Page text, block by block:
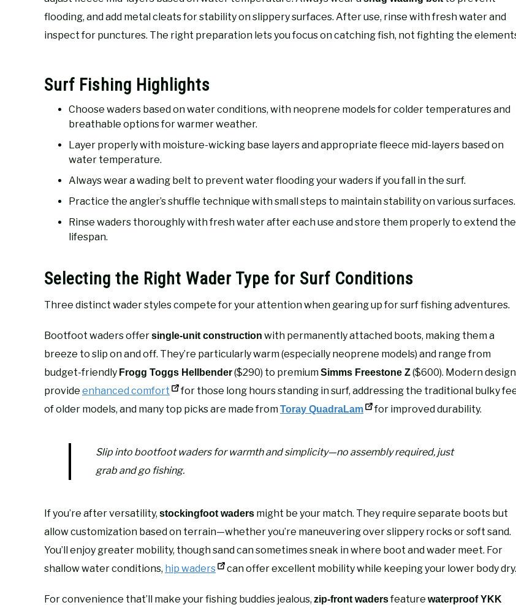
flooding, and add metal cleats for stability on slippery surfaces. After use, rinse with fresh water and
inspect for punctures. The right preparation lets you focus on catching fish, not fighting the
Surf Fishing Highlights
Choose waders based on water conditions, with neoprene models for colder temperatures and
breathable options for warmer weather.
Layer properly with moisture-wicking base layers and appropriate fleece mid-layers based on
water temperature.
Always wear a wading belt to prevent water flooding your waders if you fall in the surf.
Practice the angler’s shuffle technique with small steps to maintain stability on various surfaces.
Rinse waders thoroughly with fresh water after each use and store them properly to extend
lifespan.
Selecting the Right Wader Type for Surf Conditions
Three distinct wader styles compete for your attention when gearing up for surf fishing adventures.
Bootfoot waders offersingle-unit construction with permanently attached boots, making them a
breeze to slip on and off. They’re particularly warm (especially neoprene models) and range from
budget-friendly Frogg Toggs Hellbender($290) to premiumSimms Freestone Z($600). Modern
provide enhanced comfort
for those long hours standing in surf, addressing the traditional bulky
of older models, and many top picks are made fromToray QuadraLam for improved durability.
Slip into bootfoot waders for warmth and simplicity—no assembly required, just
grab and go fishing.
If you’re after versatility, stockingfoot waders might be your match. They require separate boots but
allow customization based on terrain—whether you’re maneuvering over slippery rocks or soft sand.
You’ll enjoy greater mobility, though sand can sometimes sneak in where boot and wader meet. For
shallow water conditions, hip waders can offer excellent mobility while keeping your lower body dry.
For convenience that’ll make your fishing buddies jealous, zip-front wadersfeature waterproof YKK